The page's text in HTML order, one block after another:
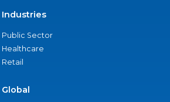
Industries
Public Sector
Healthcare
Retail
Global